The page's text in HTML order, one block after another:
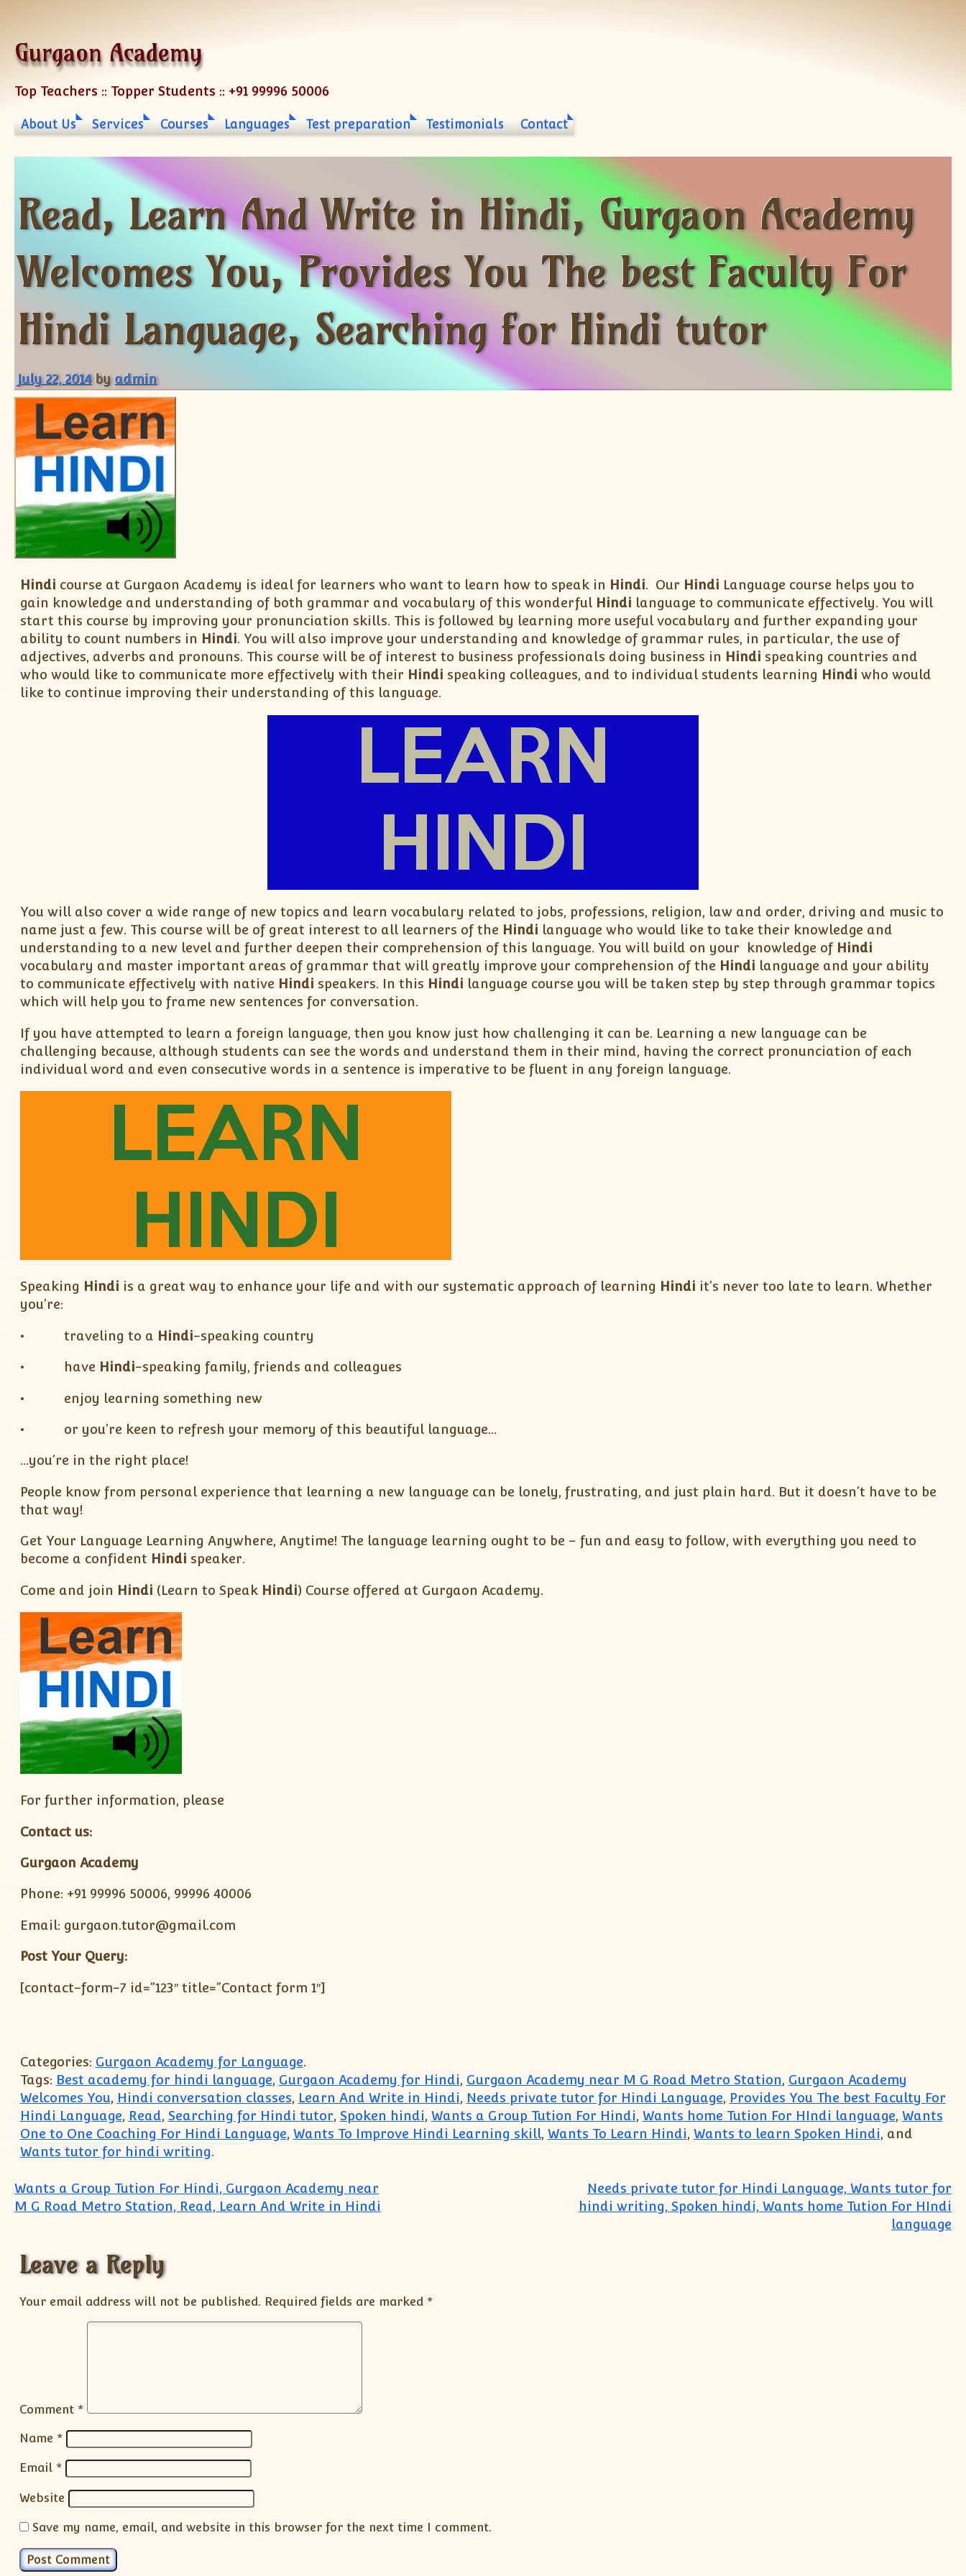
Gurgaon Academy
Top Teachers :: Topper Students :: +91 99996 50006
About Us Services Courses Languages Test preparation Testimonials Contact
Read, Learn And Write in Hindi, Gurgaon Academy
Welcomes You, Provides You The best Faculty For
Hindi Language, Searching for Hindi tutor
July 22, 2014 byadmin
Hindi course at Gurgaon Academy is ideal for learners who want to learn how to speak in Hindi. Our Hindi Language course helps you to
gain knowledge and understanding of both grammar and vocabulary of this wonderful Hindi language to communicate effectively. You will
start this course by improving your pronunciation skills. This is followed by learning more useful vocabulary and further expanding your
ability to count numbers in Hindi. You will also improve your understanding and knowledge of grammar rules, in particular, the use of
adjectives, adverbs and pronouns. This course will be of interest to business professionals doing business in Hindi speaking countries and
who would like to communicate more effectively with their Hindi speaking colleagues, and to individual students learning Hindi who would
like to continue improving their understanding of this language.
You will also cover a wide range of new topics and learn vocabulary related to jobs, professions, religion, law and order, driving and music to
name just a few. This course will be of great interest to all learners of the Hindi language who would like to take their knowledge and
understanding to a new level and further deepen their comprehension of this language. You will build on your knowledge of Hindi
vocabulary and master important areas of grammar that will greatly improve your comprehension of the Hindi language and your ability
to communicate effectively with native Hindi speakers. In this Hindi language course you will be taken step by step through grammar topics
which will help you to frame new sentences for conversation.
If you have attempted to learn a foreign language, then you know just how challenging it can be. Learning a new language can be
challenging because, although students can see the words and understand them in their mind, having the correct pronunciation of each
individual word and even consecutive words in a sentence is imperative to be fluent in any foreign language.
Speaking Hindi is a great way to enhance your life and with our systematic approach of learning Hindi it’s never too late to learn. Whether
you’re:
• traveling to a Hindi-speaking country
• have Hindi-speaking family, friends and colleagues
• enjoy learning something new
• or you’re keen to refresh your memory of this beautiful language…
…you’re in the right place!
People know from personal experience that learning a new language can be lonely, frustrating, and just plain hard. But it doesn’t have to be
that way!
Get Your Language Learning Anywhere, Anytime! The language learning ought to be – fun and easy to follow, with everything you need to
become a confident Hindi speaker.
Come and join Hindi (Learn to Speak Hindi) Course offered at Gurgaon Academy.
For further information, please
Contact us:
Gurgaon Academy
Phone: +91 99996 50006, 99996 40006
Email: gurgaon.tutor@gmail.com
Post Your Query:
[contact-form-7 id=”123″ title=”Contact form 1″]
Categories: Gurgaon Academy for Language.
Tags: Best academy for hindi language, Gurgaon Academy for Hindi, Gurgaon Academy near M G Road Metro Station, Gurgaon Academy
Welcomes You, Hindi conversation classes, Learn And Write in Hindi, Needs private tutor for Hindi Language, Provides You The best Faculty For
Hindi Language, Read, Searching for Hindi tutor, Spoken hindi, Wants a Group Tution For Hindi, Wants home Tution For HIndi language, Wants
One to One Coaching For Hindi Language, Wants To Improve Hindi Learning skill, Wants To Learn Hindi, Wants to learn Spoken Hindi, and
Wants tutor for hindi writing.
Post navigation
Wants a Group Tution For Hindi, Gurgaon Academy near
M G Road Metro Station, Read, Learn And Write in Hindi
Needs private tutor for Hindi Language, Wants tutor for
hindi writing, Spoken hindi, Wants home Tution For HIndi
language
Leave a Reply
Your email address will not be published. Required fields are marked *
Comment *
Name *
Email *
Website
Save my name, email, and website in this browser for the next time I comment.